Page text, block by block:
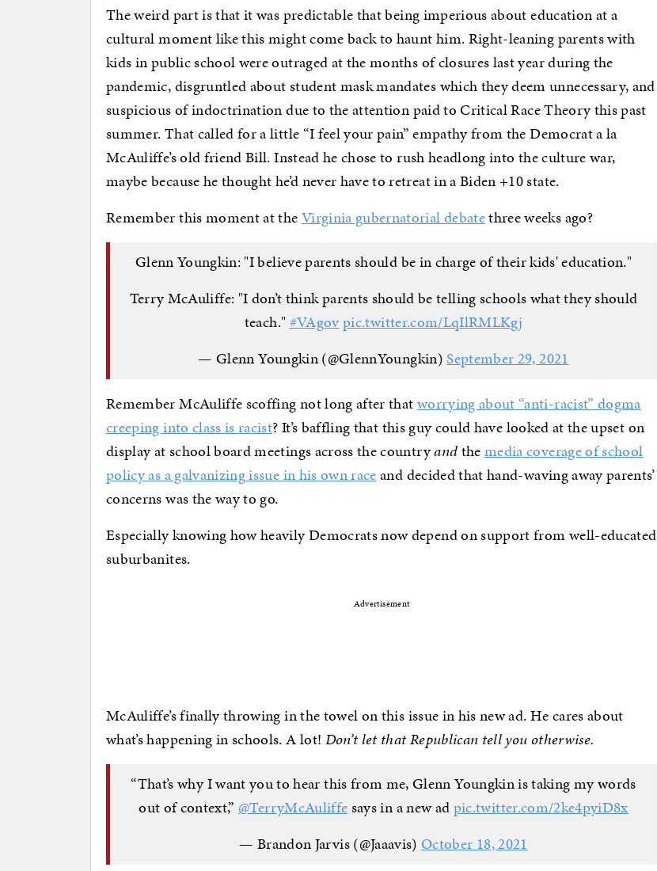
The weird part is that it was predictable that being imperious about education at a
cultural moment like this might come back to haunt him. Right-leaning parents with
kids in public school were outraged at the months of closures last year during the
pandemic, disgruntled about student mask mandates which they deem unnecessary, and
suspicious of indoctrination due to the attention paid to Critical Race Theory this past
summer. That called for a little “I feel your pain” empathy from the Democrat a la
McAuliffe’s old friend Bill. Instead he chose to rush headlong into the culture war,
maybe because he thought he’d never have to retreat in a Biden +10 state.
Remember this moment at theVirginia gubernatorial debatethree weeks ago?
Glenn Youngkin: "I believe parents should be in charge of their kids' education."
Terry McAuliffe: "I don’t think parents should be telling schools what they should
teach."#VAgovpic.twitter.com/LqIlRMLKgj
— Glenn Youngkin (@GlennYoungkin) September 29, 2021
Remember McAuliffe scoffing not long after thatworrying about “anti-racist” dogma
creeping into class is racist? It’s baffling that this guy could have looked at the upset on
display at school board meetings across the countryandthemedia coverage of school
policy as a galvanizing issue in his own raceand decided that hand-waving away parents’
concerns was the way to go.
Especially knowing how heavily Democrats now depend on support from well-educated
suburbanites.
Advertisement
McAuliffe’s finally throwing in the towel on this issue in his new ad. He cares about
what’s happening in schools. A lot! Don’t let that Republican tell you otherwise.
“That’s why I want you to hear this from me, Glenn Youngkin is taking my words
out of context,” @TerryMcAuliffesays in a new adpic.twitter.com/2ke4pyiD8x
— Brandon Jarvis (@Jaaavis) October 18, 2021